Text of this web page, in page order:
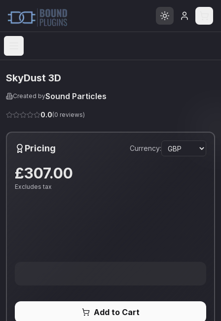
Open menu
SkyDust 3D
Created bySound Particles
0.0(0 reviews)
Pricing Currency:
£307.00
Excludes tax
Add to Cart